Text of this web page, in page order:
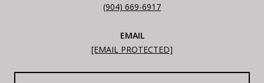
(904) 669-6917
EMAIL
[EMAIL PROTECTED]